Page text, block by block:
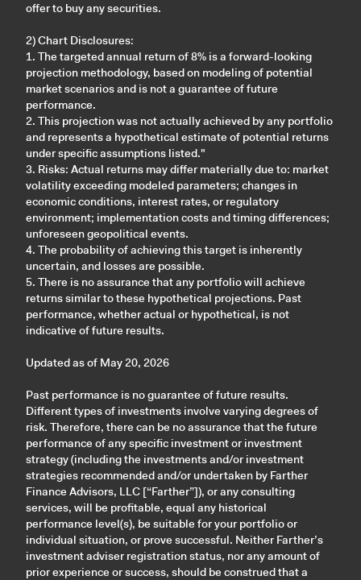
offer to buy any securities.
2) Chart Disclosures:
1. The targeted annual return of 8% is a forward-looking
projection methodology, based on modeling of potential
market scenarios and is not a guarantee of future
performance.
2. This projection was not actually achieved by any portfolio
and represents a hypothetical estimate of potential returns
under specific assumptions listed."
3. Risks: Actual returns may differ materially due to: market
volatility exceeding modeled parameters; changes in
economic conditions, interest rates, or regulatory
environment; implementation costs and timing differences;
unforeseen geopolitical events.
4. The probability of achieving this target is inherently
uncertain, and losses are possible.
5. There is no assurance that any portfolio will achieve
returns similar to these hypothetical projections. Past
performance, whether actual or hypothetical, is not
indicative of future results.
Updated as of May 20, 2026
Past performance is no guarantee of future results.
Different types of investments involve varying degrees of
risk. Therefore, there can be no assurance that the future
performance of any specific investment or investment
strategy (including the investments and/or investment
strategies recommended and/or undertaken by Farther
Finance Advisors, LLC [“Farther”]), or any consulting
services, will be profitable, equal any historical
performance level(s), be suitable for your portfolio or
individual situation, or prove successful. Neither Farther’s
investment adviser registration status, nor any amount of
prior experience or success, should be construed that a